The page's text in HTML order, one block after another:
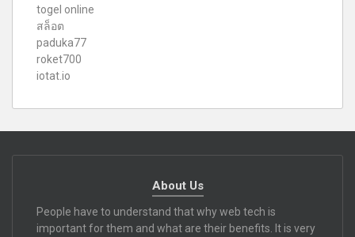
togel online
สล็อต
paduka77
roket700
iotat.io
About Us
People have to understand that why web tech is
important for them and what are their benefits. It is very